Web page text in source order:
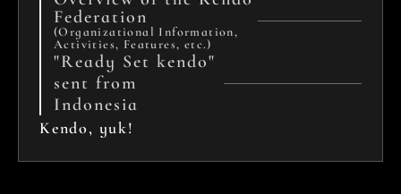
Federation
(Organizational Information,
Activities, Features, etc.)
"Ready Set kendo"
sent from
Indonesia
Kendo, yuk!